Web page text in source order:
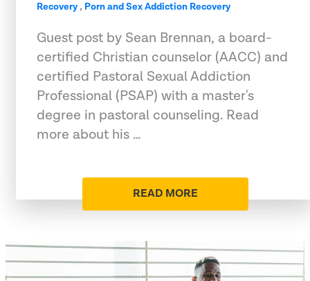
Recovery, Porn and Sex Addiction Recovery
Guest post by Sean Brennan, a board-
certified Christian counselor (AACC) and
certified Pastoral Sexual Addiction
Professional (PSAP) with a master's
degree in pastoral counseling. Read
more about his …
READ MORE